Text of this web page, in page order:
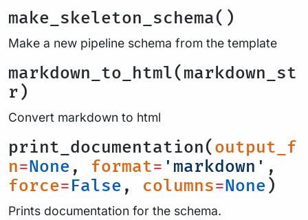
make_skeleton_schema()
Make a new pipeline schema from the template
markdown_to_html(markdown_st
r)
Convert markdown to html
print_documentation( output_f
n=None , format= 'markdown' ,
force=False , columns=None )
Prints documentation for the schema.